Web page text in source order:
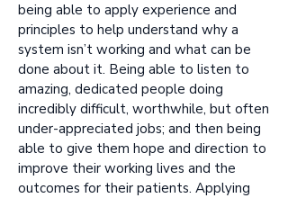
being able to apply experience and
principles to help understand why a
system isn’t working and what can be
done about it. Being able to listen to
amazing, dedicated people doing
incredibly difficult, worthwhile, but often
under-appreciated jobs; and then being
able to give them hope and direction to
improve their working lives and the
outcomes for their patients. Applying